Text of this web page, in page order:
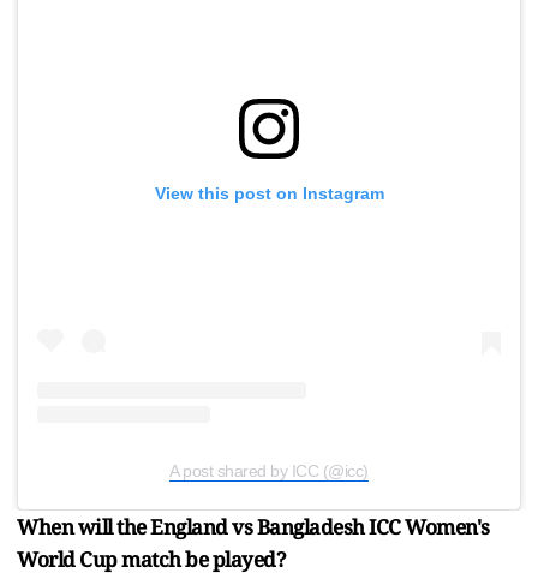
View this post on Instagram
A post shared by ICC (@icc)
When will the England vs Bangladesh ICC Women's
World Cup match be played?